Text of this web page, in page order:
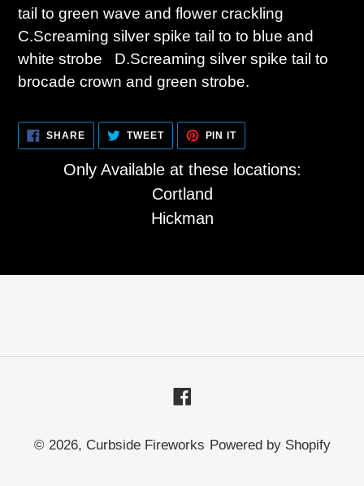
tail to green wave and flower crackling
C.Screaming silver spike tail to to blue and
white strobe D.Screaming silver spike tail to
brocade crown and green strobe.
SHARESHARE
FACEBOOK
TWEETTWEET
TWITTER
PIN ITPIN
PINTEREST
Only Available at these locations:
Cortland
Hickman
Facebook
© 2026, Curbside Fireworks Powered by Shopify